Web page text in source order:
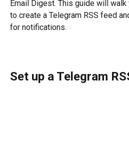
Email Digest. This guide will
to create a Telegram RSS feed
for notifications.
Set up a Telegram